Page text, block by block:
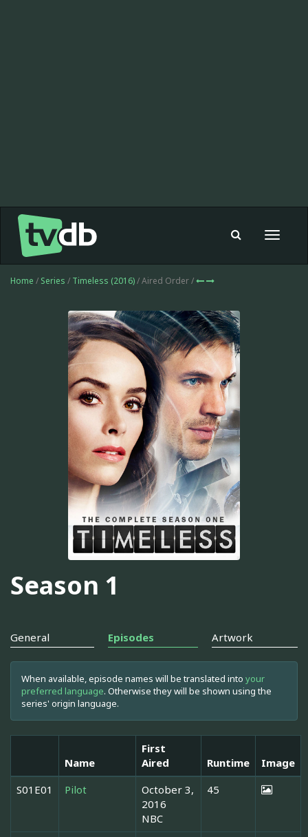
Toggle
Home / Series / Timeless (2016)/ Aired Order /
Season 1
General Episodes Artwork
When available, episode names will be translated into your
preferred language. Otherwise they will be shown using the
series' origin language.
Name
First
Aired
Runtime
Image
S01E01
Pilot
October 3,
2016
NBC
45